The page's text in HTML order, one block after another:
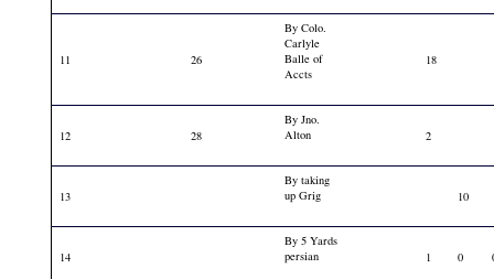
11 26
By Colo.
Carlyle
Balle of
Accts
18
12 28
By Jno.
Alton
2
13
By taking
up Grig
10
14
By 5 Yards
persian
1 0